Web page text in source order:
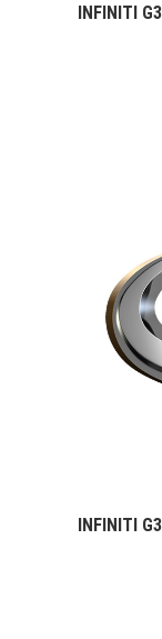
INFINITI
INFINITI